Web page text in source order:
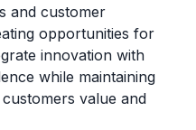
and customer
opportunities for
innovation with
while maintaining
value and